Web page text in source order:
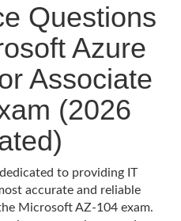
Questions
Azure
Associate
(2026
to providing IT
accurate and reliable
Microsoft AZ-104 exam.